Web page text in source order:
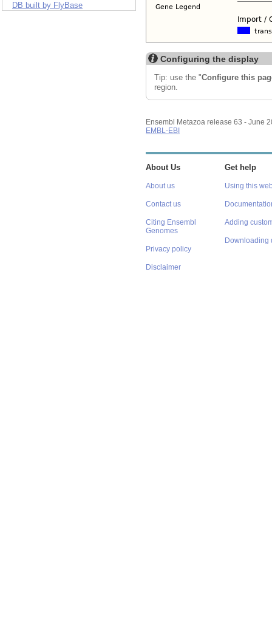
DB built by FlyBase
Configuring the display
Tip: use the "Configure this
region.
Ensembl Metazoa release 63 - June
EMBL-EBI
About Us
About us
Contact us
Citing Ensembl
Genomes
Privacy policy
Disclaimer
Get help
Using this
Adding
Downloading